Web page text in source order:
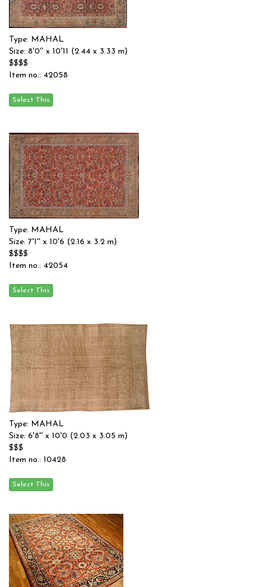
Type: MAHAL
Size: 8'0'' x 10'11 (2.44 x 3.33 m)
$$$$
Item no.: 42058
Type: MAHAL
Size: 7'1'' x 10'6 (2.16 x 3.2 m)
$$$$
Item no.: 42054
Type: MAHAL
Size: 6'8'' x 10'0 (2.03 x 3.05 m)
$$$
Item no.: 10428